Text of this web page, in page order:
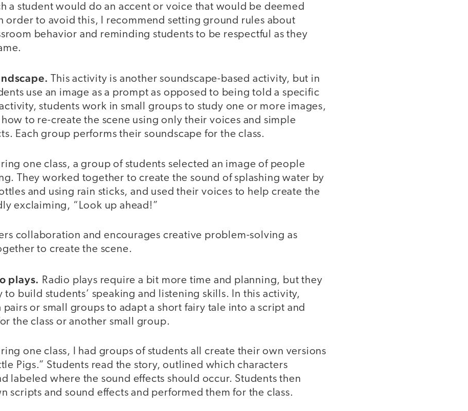
a student would do an accent or voice that would be deemed
order to avoid this, I recommend setting ground rules about
behavior and reminding students to be respectful as they
This activity is another soundscape-based activity, but in
use an image as a prompt as opposed to being told a specific
students work in small groups to study one or more images,
to re-create the scene using only their voices and simple
Each group performs their soundscape for the class.
one class, a group of students selected an image of people
They worked together to create the sound of splashing water by
and using rain sticks, and used their voices to help create the
exclaiming, “Look up ahead!”
collaboration and encourages creative problem-solving as
to create the scene.
plays. Radio plays require a bit more time and planning, but they
to build students’ speaking and listening skills. In this activity,
or small groups to adapt a short fairy tale into a script and
the class or another small group.
one class, I had groups of students all create their own versions
Pigs.” Students read the story, outlined which characters
labeled where the sound effects should occur. Students then
scripts and sound effects and performed them for the class.